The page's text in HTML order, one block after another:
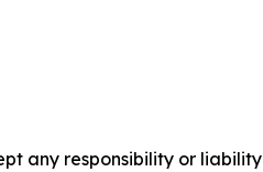
any responsibility or